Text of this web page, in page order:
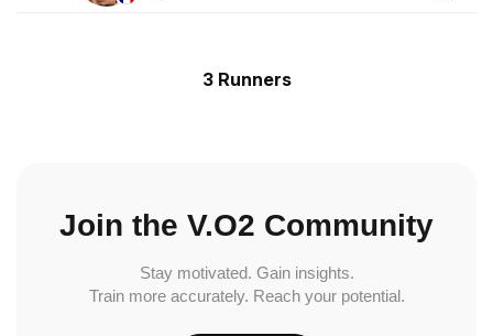
3 Runners
Join the V.O2 Community
Stay motivated. Gain insights.
Train more accurately. Reach your potential.